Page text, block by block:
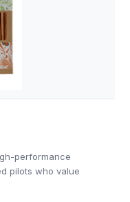
performance
pilots who value